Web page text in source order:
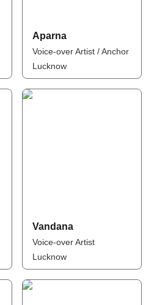
Aparna
Voice-over Artist / Anchor
Lucknow
Vandana
Voice-over Artist
Lucknow